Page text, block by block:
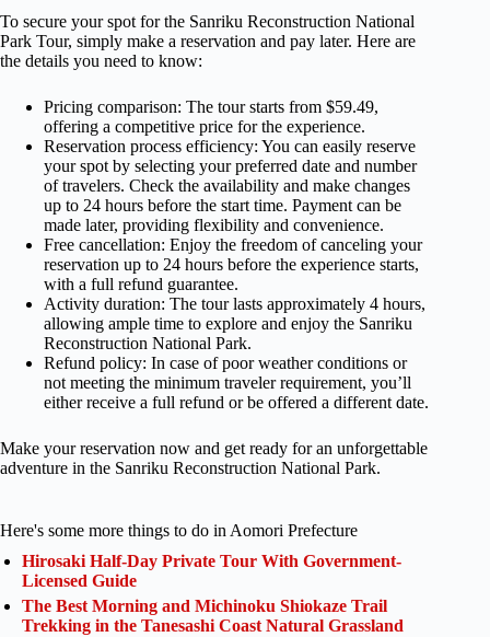
To secure your spot for the Sanriku Reconstruction National
Park Tour, simply make a reservation and pay later. Here are
the details you need to know:
Pricing comparison: The tour starts from $59.49,
offering a competitive price for the experience.
Reservation process efficiency: You can easily reserve
your spot by selecting your preferred date and number
of travelers. Check the availability and make changes
up to 24 hours before the start time. Payment can be
made later, providing flexibility and convenience.
Free cancellation: Enjoy the freedom of canceling your
reservation up to 24 hours before the experience starts,
with a full refund guarantee.
Activity duration: The tour lasts approximately 4 hours,
allowing ample time to explore and enjoy the Sanriku
Reconstruction National Park.
Refund policy: In case of poor weather conditions or
not meeting the minimum traveler requirement, you’ll
either receive a full refund or be offered a different date.
Make your reservation now and get ready for an unforgettable
adventure in the Sanriku Reconstruction National Park.
Here's some more things to do in Aomori Prefecture
Hirosaki Half-Day Private Tour With Government-
Licensed Guide
The Best Morning and Michinoku Shiokaze Trail
Trekking in the Tanesashi Coast Natural Grassland